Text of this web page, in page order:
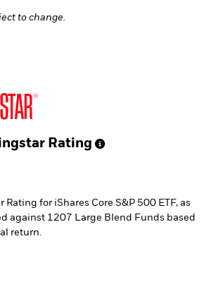
to change.
Rating
for iShares Core S&P 500 ETF, as
against 1207 Large Blend Funds based
return.